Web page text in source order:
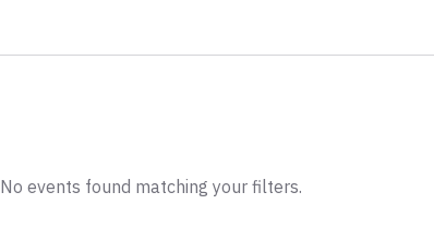
No events found matching your filters.